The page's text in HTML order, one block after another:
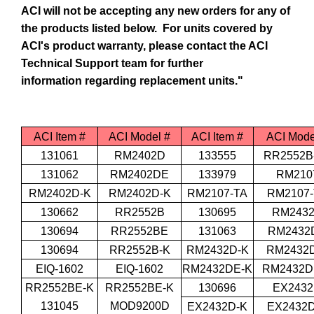
ACI will not be accepting any new orders for any of
the products listed below. For units covered by
ACI's product warranty, please contact the ACI
Technical Support team for further
information regarding replacement units."
ACI Item # ACI Model # ACI Item #
ACI
131061
RM2402D 133555
131062
RM2402DE 133979
RM2402D-K
RM2402D-K RM2107-TA
130662
RR2552B 130695
130694
RR2552BE 131063
130694
RR2552B-K RM2432D-K
EIQ-1602
EIQ-1602 RM2432DE-K
RR2552BE-K
RR2552BE-K 130696
131045
MOD9200D EX2432D-K